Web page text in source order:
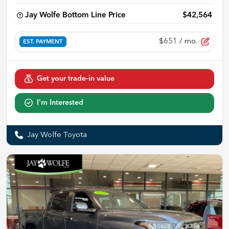
Jay Wolfe Bottom Line Price $42,564
EST. PAYMENT $651 / mo.
Get your trade-in value
I'm Interested
Jay Wolfe Toyota